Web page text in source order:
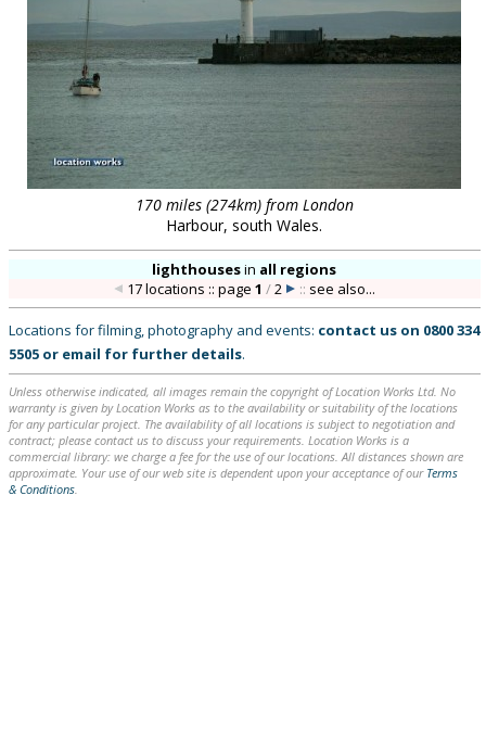
170 miles (274km) from London
Harbour, south Wales.
lighthousesin all regions
17 locations :: page1 /2 :: see also...
Locations for filming, photography and events: contact us on 0800 334
5505 or email for further details.
Unless otherwise indicated, all images remain the copyright of Location Works Ltd. No
warranty is given by Location Works as to the availability or suitability of the locations
for any particular project. The availability of all locations is subject to negotiation and
contract; please contact us to discuss your requirements. Location Works is a
commercial library: we charge a fee for the use of our locations. All distances shown are
approximate. Your use of our web site is dependent upon your acceptance of our Terms
& Conditions.